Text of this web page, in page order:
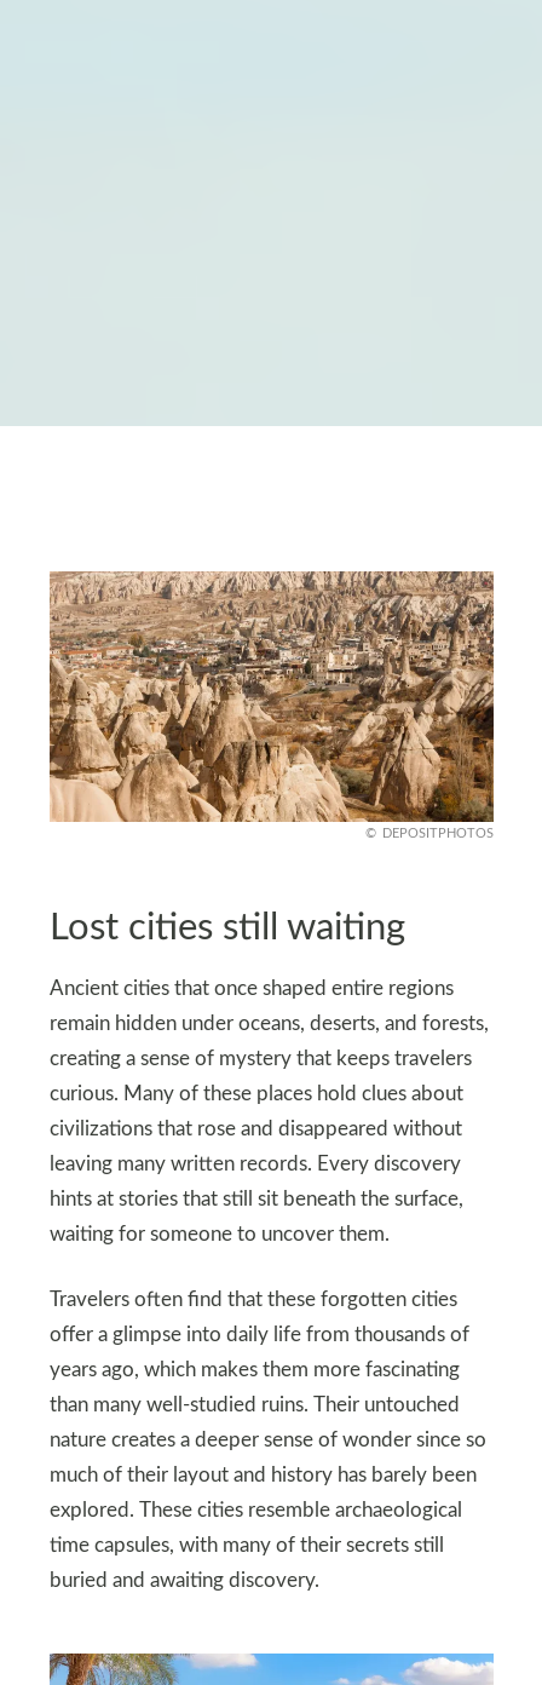
DEPOSITPHOTOS
Lost cities still waiting
Ancient cities that once shaped entire regions
remain hidden under oceans, deserts, and forests,
creating a sense of mystery that keeps travelers
curious. Many of these places hold clues about
civilizations that rose and disappeared without
leaving many written records. Every discovery
hints at stories that still sit beneath the surface,
waiting for someone to uncover them.
Travelers often find that these forgotten cities
offer a glimpse into daily life from thousands of
years ago, which makes them more fascinating
than many well-studied ruins. Their untouched
nature creates a deeper sense of wonder since so
much of their layout and history has barely been
explored. These cities resemble archaeological
time capsules, with many of their secrets still
buried and awaiting discovery.